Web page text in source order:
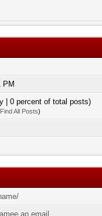
PM
| 0 percent of total posts)
Find All Posts)
an email.